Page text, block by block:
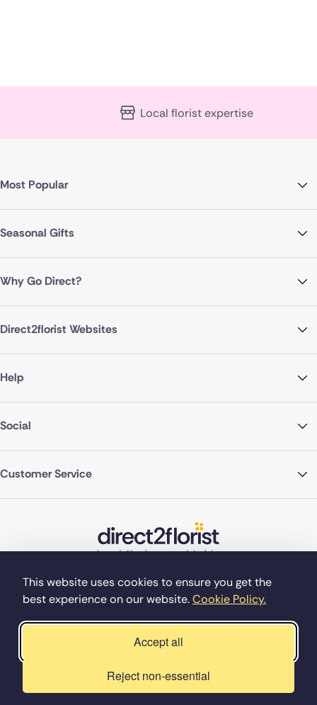
This website uses cookies to ensure you get the
best experience on our website.Cookie Policy.
Accept all
Reject non-essential
Local florist expertise
Most Popular
Seasonal Gifts
Why Go Direct?
Direct2florist Websites
Help
Social
Customer Service
©Copyright Direct2florist 2026
Company reg no. 4540923
2 Ormrod St, Farnworth, Bolton BL4 7DW